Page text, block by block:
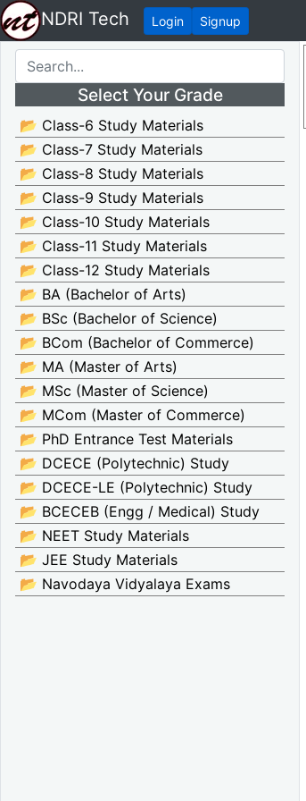
NDRI Tech Login Signup
Select Your Grade
📂 Class-6 Study Materials
📂 Class-7 Study Materials
📂 Class-8 Study Materials
📂 Class-9 Study Materials
📂 Class-10 Study Materials
📂 Class-11 Study Materials
📂 Class-12 Study Materials
📂 BA (Bachelor of Arts)
📂 BSc (Bachelor of Science)
📂 BCom (Bachelor of Commerce)
📂 MA (Master of Arts)
📂 MSc (Master of Science)
📂 MCom (Master of Commerce)
📂 PhD Entrance Test Materials
📂 DCECE (Polytechnic) Study
📂 DCECE-LE (Polytechnic) Study
📂 BCECEB (Engg / Medical) Study
📂 NEET Study Materials
📂 JEE Study Materials
📂 Navodaya Vidyalaya Exams